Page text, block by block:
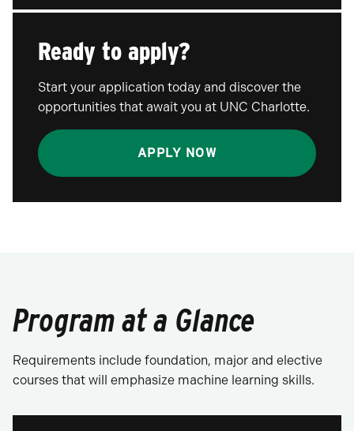
Ready to apply?
Start your application today and discover the
opportunities that await you at UNC Charlotte.
APPLY NOW
Program at a Glance
Requirements include foundation, major and elective
courses that will emphasize machine learning skills.